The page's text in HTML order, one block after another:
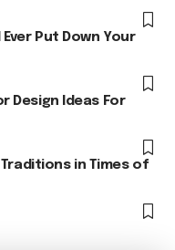
Put Down Your
Design Ideas For
in Times of